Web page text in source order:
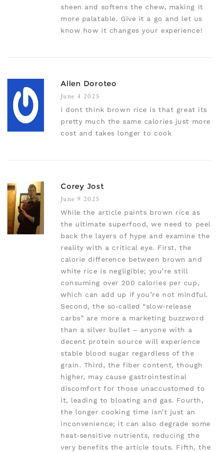
sheen and softens the chew, making it
more palatable. Give it a go and let us
know how it changes your experience!
Allen Doroteo
June 4 2025
i dont think brown rice is that great its
pretty much the same calories just more
cost and takes longer to cook
Corey Jost
June 9 2025
While the article paints brown rice as
the ultimate superfood, we need to peel
back the layers of hype and examine the
reality with a critical eye. First, the
calorie difference between brown and
white rice is negligible; you’re still
consuming over 200 calories per cup,
which can add up if you’re not mindful.
Second, the so‑called “slow‑release
carbs” are more a marketing buzzword
than a silver bullet – anyone with a
decent protein source will experience
stable blood sugar regardless of the
grain. Third, the fiber content, though
higher, may cause gastrointestinal
discomfort for those unaccustomed to
it, leading to bloating and gas. Fourth,
the longer cooking time isn’t just an
inconvenience; it can also degrade some
heat‑sensitive nutrients, reducing the
very benefits the article touts. Fifth, the